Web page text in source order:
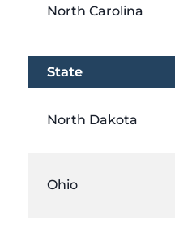
North Carolina
State
North Dakota
Ohio